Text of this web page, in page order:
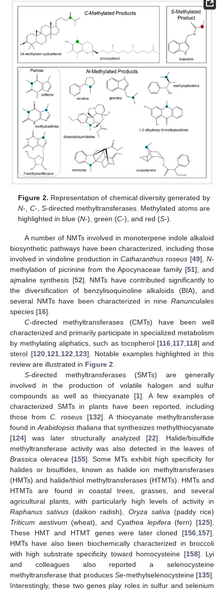
Figure 2. Representation of chemical diversity generated by
N-, C-, S-directed methyltransferases. Methylated atoms are
highlighted in blue (N-), green (C-), and red (S-).
A number of NMTs involved in monoterpene indole alkaloid
biosynthetic pathways have been characterized, including those
involved in vindoline production inCatharanthus roseus [49], N-
methylation of picrinine from the Apocynaceae family [51], and
ajmaline synthesis [52]. NMTs have contributed significantly to
the diversification of benzylisoquinoline alkaloids (BIA), and
several NMTs have been characterized in nine Ranunculales
species [16].
C-directed methyltransferases (CMTs) have been well
characterized and primarily participate in specialized metabolism
by methylating aliphatics, such as tocopherol [116, 117, 118] and
sterol [120, 121, 122 123]. Notable examples highlighted in this
review are illustrated in Figure 2
S-directed methyltransferases (SMTs) are generally
involved in the production of volatile halogen and sulfur
compounds as well as thiocyanate [1]. A few examples of
characterized SMTs in plants have been reported, including
those fromC. roseus [132]. A thiocyanate methyltransferase
found in Arabidopsis thaliana that synthesizes methylthiocyanate
[124] was later structurally analyzed [22]. Halide/bisulfide
methyltransferase activity was also detected in the leaves of
Brassica oleracea [155]. Some MTs exhibit high specificity for
halides or bisulfides, known as halide ion methyltransferases
(HMTs) and halide/thiol methyltransferases (HTMTs). HMTs and
HTMTs are found in coastal trees, grasses, and several
agricultural plants, with particularly high levels of activity in
Raphanus sativus (daikon radish), Oryza sativa (paddy rice)
Triticum aestivum (wheat), and Cyathea lepifera (fern) [125].
These HMT and HTMT genes were later cloned [156 157].
HMTs have also been biochemically characterized in broccoli
with high substrate specificity toward homocysteine [158]. Lyi
and colleagues also reported a selenocysteine
methyltransferase that produces Se-methylselenocysteine [135].
Interestingly, these two genes play roles in sulfur and selenium